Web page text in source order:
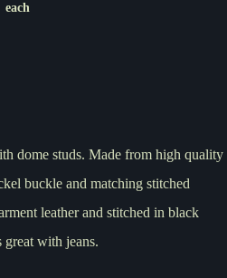
each
dome studs. Made from high quality
buckle and matching stitched
leather and stitched in black
with jeans.